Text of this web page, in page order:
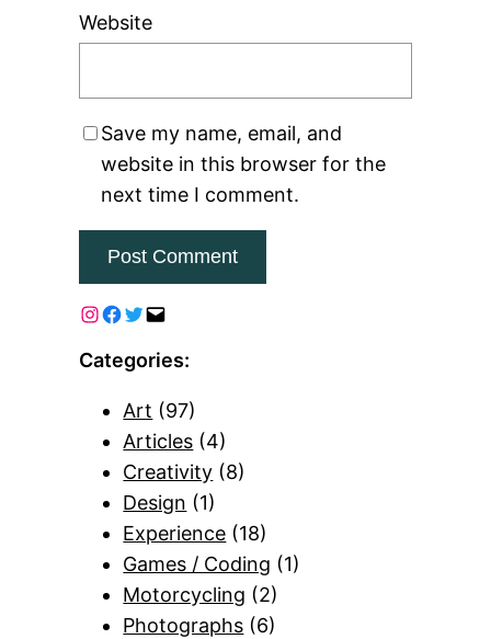
Website
Save my name, email, and
website in this browser for the
next time I comment.
Categories:
Art (97)
Articles (4)
Creativity (8)
Design (1)
Experience (18)
Games / Coding (1)
Motorcycling (2)
Photographs (6)